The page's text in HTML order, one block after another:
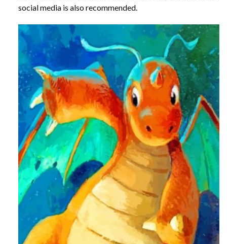
social media is also recommended.